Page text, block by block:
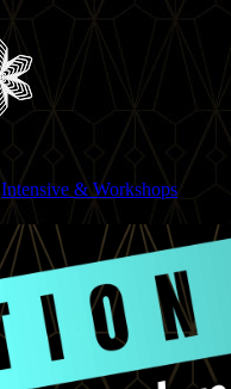
Intensive & Workshops